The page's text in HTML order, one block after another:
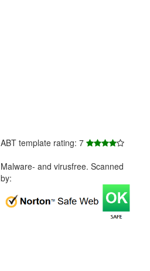
ABT template rating: 7
Malware- and virusfree. Scanned
by: